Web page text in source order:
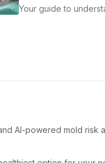
Your guide to
AI-powered mold risk